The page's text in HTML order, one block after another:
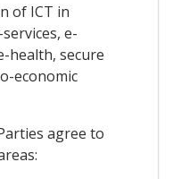
of ICT in
e-
health, secure
economic
agree to